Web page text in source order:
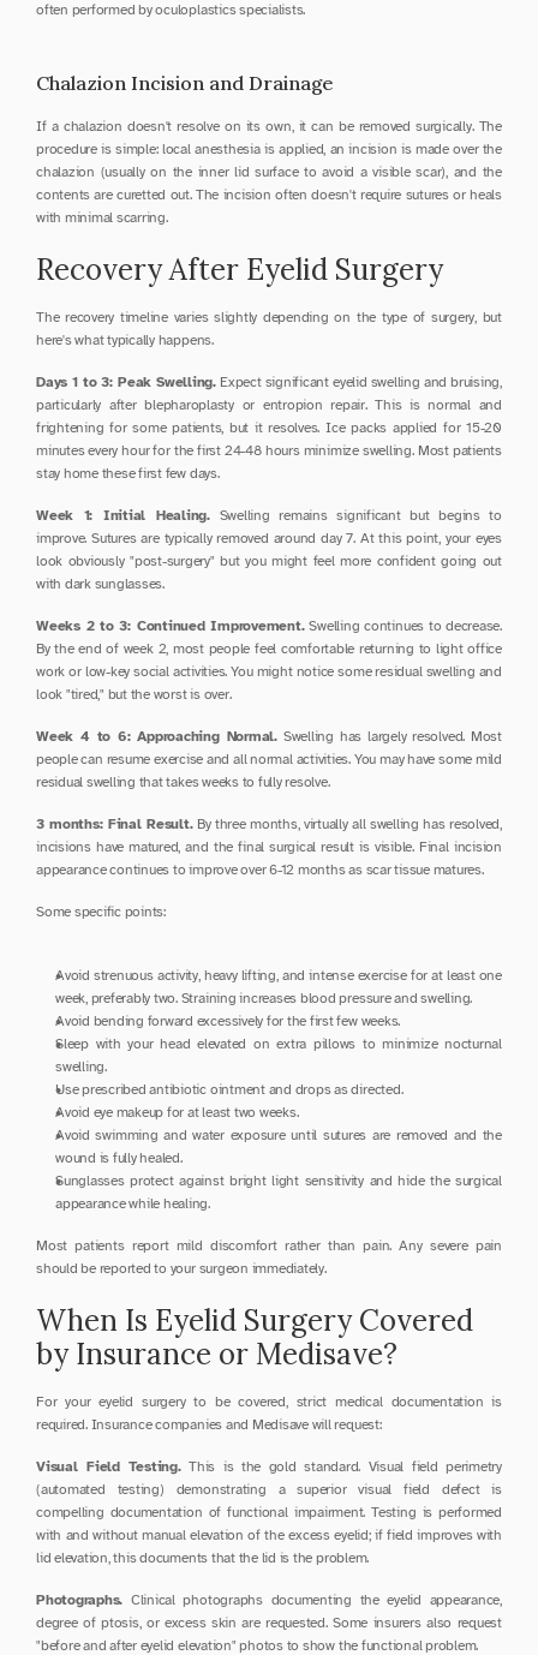
often performed by oculoplastics specialists.
Chalazion Incision and Drainage
If a chalazion doesn't resolve on its own, it can be removed surgically. The
procedure is simple: local anesthesia is applied, an incision is made over the
chalazion (usually on the inner lid surface to avoid a visible scar), and the
contents are curetted out. The incision often doesn't require sutures or heals
with minimal scarring.
Recovery After Eyelid Surgery
The recovery timeline varies slightly depending on the type of surgery, but
here's what typically happens.
Days 1 to 3: Peak Swelling. Expect significant eyelid swelling and bruising,
particularly after blepharoplasty or entropion repair. This is normal and
frightening for some patients, but it resolves. Ice packs applied for 15-20
minutes every hour for the first 24-48 hours minimize swelling. Most patients
stay home these first few days.
Week 1: Initial Healing. Swelling remains significant but begins to
improve. Sutures are typically removed around day 7. At this point, your eyes
look obviously "post-surgery" but you might feel more confident going out
with dark sunglasses.
Weeks 2 to 3: Continued Improvement. Swelling continues to decrease.
By the end of week 2, most people feel comfortable returning to light office
work or low-key social activities. You might notice some residual swelling and
look "tired," but the worst is over.
Week 4 to 6: Approaching Normal. Swelling has largely resolved. Most
people can resume exercise and all normal activities. You may have some mild
residual swelling that takes weeks to fully resolve.
3 months: Final Result. By three months, virtually all swelling has resolved,
incisions have matured, and the final surgical result is visible. Final incision
appearance continues to improve over 6-12 months as scar tissue matures.
Some specific points:
Avoid strenuous activity, heavy lifting, and intense exercise for at least one
week, preferably two. Straining increases blood pressure and swelling.
Avoid bending forward excessively for the first few weeks.
Sleep with your head elevated on extra pillows to minimize nocturnal
swelling.
Use prescribed antibiotic ointment and drops as directed.
Avoid eye makeup for at least two weeks.
Avoid swimming and water exposure until sutures are removed and the
wound is fully healed.
Sunglasses protect against bright light sensitivity and hide the surgical
appearance while healing.
Most patients report mild discomfort rather than pain. Any severe pain
should be reported to your surgeon immediately.
When Is Eyelid Surgery Covered
by Insurance or Medisave?
For your eyelid surgery to be covered, strict medical documentation is
required. Insurance companies and Medisave will request:
Visual Field Testing. This is the gold standard. Visual field perimetry
(automated testing) demonstrating a superior visual field defect is
compelling documentation of functional impairment. Testing is performed
with and without manual elevation of the excess eyelid; if field improves with
lid elevation, this documents that the lid is the problem.
Photographs. Clinical photographs documenting the eyelid appearance,
degree of ptosis, or excess skin are requested. Some insurers also request
"before and after eyelid elevation" photos to show the functional problem.